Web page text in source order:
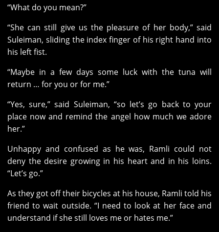
“What do you mean?”
“She can still give us the pleasure of her body,” said
Suleiman, sliding the index finger of his right hand into
his left fist.
“Maybe in a few days some luck with the tuna will
return … for you or for me.”
“Yes, sure,” said Suleiman, “so let’s go back to your
place now and remind the angel how much we adore
her.”
Unhappy and confused as he was, Ramli could not
deny the desire growing in his heart and in his loins.
“Let’s go.”
As they got off their bicycles at his house, Ramli told his
friend to wait outside. “I need to look at her face and
understand if she still loves me or hates me.”